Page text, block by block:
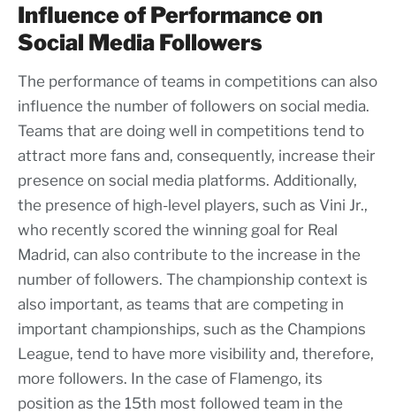
Influence of Performance on
Social Media Followers
The performance of teams in competitions can also
influence the number of followers on social media.
Teams that are doing well in competitions tend to
attract more fans and, consequently, increase their
presence on social media platforms. Additionally,
the presence of high-level players, such as Vini Jr.,
who recently scored the winning goal for Real
Madrid, can also contribute to the increase in the
number of followers. The championship context is
also important, as teams that are competing in
important championships, such as the Champions
League, tend to have more visibility and, therefore,
more followers. In the case of Flamengo, its
position as the 15th most followed team in the